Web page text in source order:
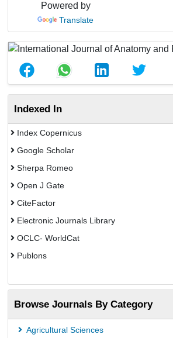
Powered by
Translate
Indexed In
Index Copernicus
Google Scholar
Sherpa Romeo
Open J Gate
CiteFactor
Electronic Journals Library
OCLC- WorldCat
Publons
Rootindexing
Academic Resource Index
Browse Journals By Category
Agricultural Sciences